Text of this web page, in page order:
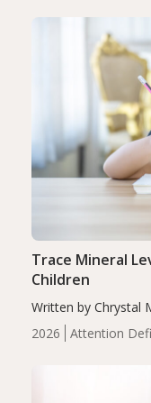
2026
Attention
Trace Mineral
Children
Written by Chrystal
levels were
compared to